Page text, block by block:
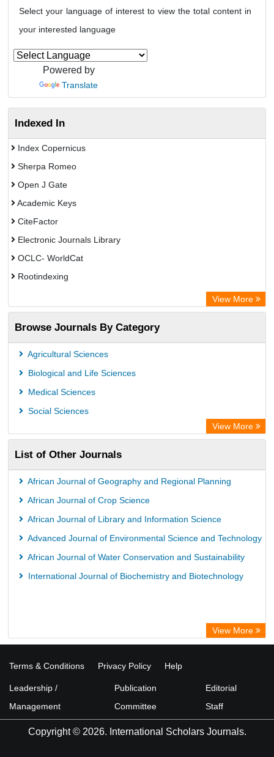
Select your language of interest to view the total content in
your interested language
Powered by
Translate
Indexed In
Index Copernicus
Sherpa Romeo
Open J Gate
Academic Keys
CiteFactor
Electronic Journals Library
OCLC- WorldCat
Rootindexing
View More
Browse Journals By Category
Agricultural Sciences
Biological and Life Sciences
Medical Sciences
Social Sciences
View More
List of Other Journals
African Journal of Geography and Regional Planning
African Journal of Crop Science
African Journal of Library and Information Science
Advanced Journal of Environmental Science and Technology
African Journal of Water Conservation and Sustainability
International Journal of Biochemistry and Biotechnology
View More
Terms & Conditions Privacy Policy Help
Leadership /
Management
Publication
Committee
Editorial
Staff
Copyright © 2026. International Scholars Journals.